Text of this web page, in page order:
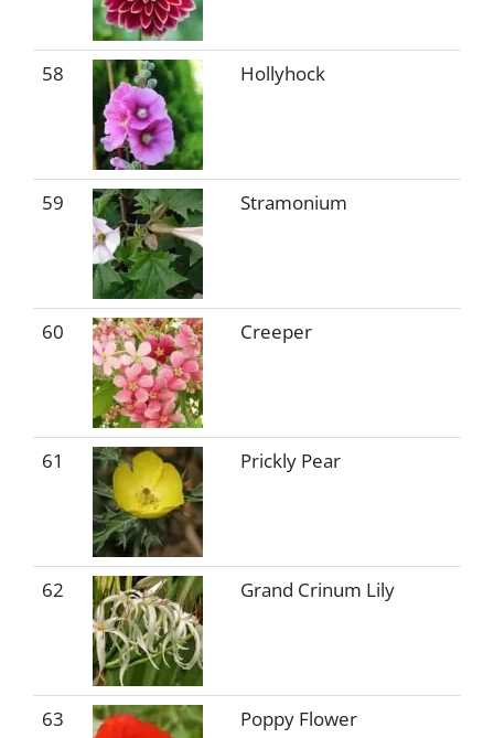
58 Hollyhock
59 Stramonium
60 Creeper
61 Prickly Pear
62 Grand Crinum Lily
63 Poppy Flower